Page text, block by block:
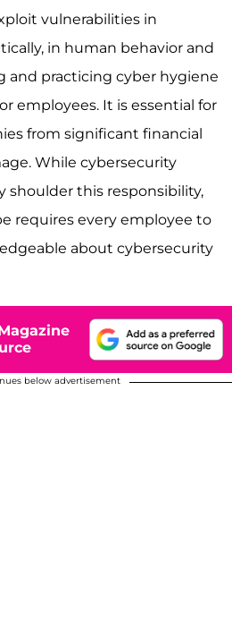
vulnerabilities in
in human behavior and
and practicing cyber hygiene
employees. It is essential for
from significant financial
While cybersecurity
shoulder this responsibility,
requires every employee to
about cybersecurity
below advertisement